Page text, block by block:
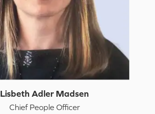
Lisbeth Adler Madsen
Chief People Officer